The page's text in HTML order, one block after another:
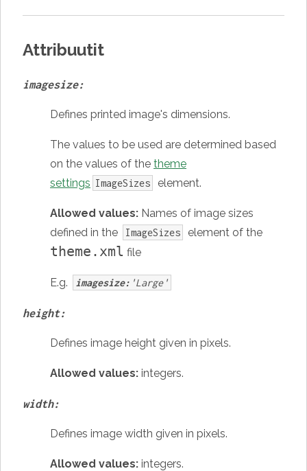
Attribuutit
imagesize:
Defines printed image's dimensions.
The values to be used are determined based
on the values of the theme
settings ImageSizes element.
Allowed values: Names of image sizes
defined in the
ImageSizes element of the
theme.xml file
E.g. imagesize: 'Large'
height:
Defines image height given in pixels.
Allowed values: integers.
width:
Defines image width given in pixels.
Allowed values: integers.